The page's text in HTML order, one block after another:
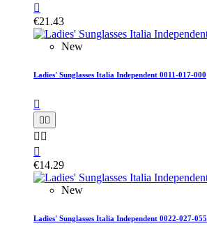

€21.43
New
Ladies' Sunglasses Italia Independent 0011-017-000

 
 

€14.29
New
Ladies' Sunglasses Italia Independent 0022-027-055